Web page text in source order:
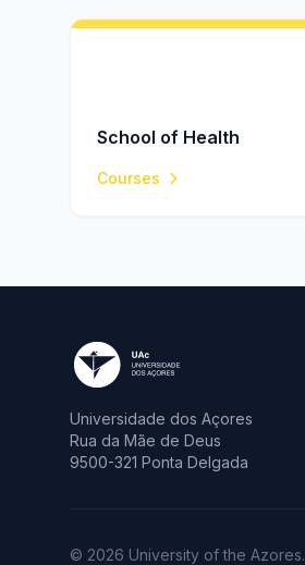
School of Health
Courses
Universidade dos Açores
Rua da Mãe de Deus
9500-321 Ponta Delgada
© 2026 University of the